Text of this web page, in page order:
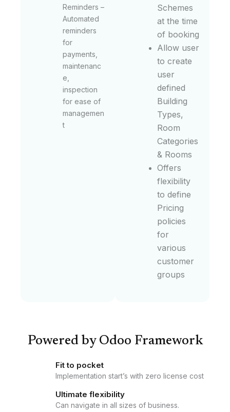
Reminders –
Automated
reminders
for
payments,
maintenanc
e,
inspection
for ease of
managemen
t
Schemes
at the time
of booking
Allow user
to create
user
defined
Building
Types,
Room
Categories
& Rooms
Offers
flexibility
to define
Pricing
policies
for
various
customer
groups
Powered by Odoo Framework
Fit to pocket
Implementation start’s with zero license cost
Ultimate flexibility
Can navigate in all sizes of business.